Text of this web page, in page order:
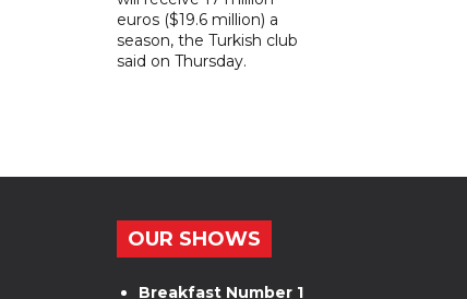
euros ($19.6 million) a
season, the Turkish club
said on Thursday.
OUR SHOWS
Breakfast Number 1